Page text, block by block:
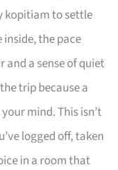
kopitiam to settle
the pace
a sense of quiet
trip because a
mind. This isn’t
logged off, taken
in a room that